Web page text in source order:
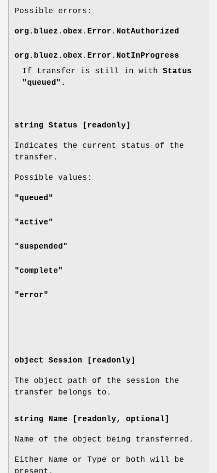
Possible errors:
org.bluez.obex.Error.NotAuthorized
org.bluez.obex.Error.NotInProgress
If transfer is still in with Status
"queued" .
string Status [readonly]
Indicates the current status of the
transfer.
Possible values:
"queued"
"active"
"suspended"
"complete"
"error"
object Session [readonly]
The object path of the session the
transfer belongs to.
string Name [readonly, optional]
Name of the object being transferred.
Either Name or Type or both will be